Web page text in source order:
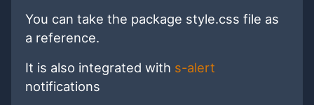
You can take the package style.css file as
a reference.
It is also integrated with s-alert
notifications